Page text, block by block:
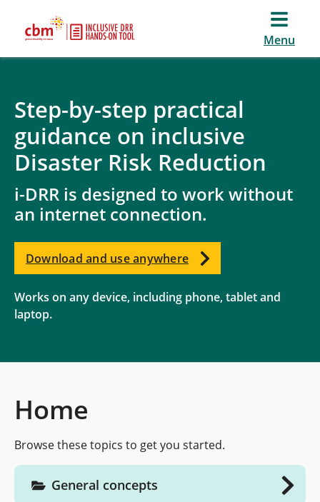
Menu
Step-by-step practical
guidance on inclusive
Disaster Risk Reduction
i-DRR is designed to work without
an internet connection.
Download and use anywhere
Works on any device, including phone, tablet and
laptop.
Home
Browse these topics to get you started.
General concepts